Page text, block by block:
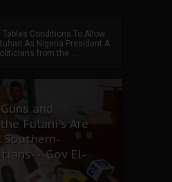
Conditions To Allow
As Nigeria President A
from the ...
and
Fulani's Are
Gov El-